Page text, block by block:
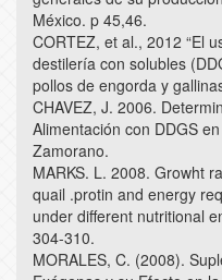
México. p 45,46.
CORTEZ, et al., 2012 “El
destilería con solubles
pollos de engorda y
CHAVEZ, J. 2006.
Alimentación con DDGS
Zamorano.
MARKS. L. 2008. Growht
quail .protin and energy
under different nutritional
304-310.
MORALES, C. (2008).